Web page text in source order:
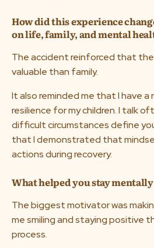
How did this experience
on life, family, and mental
The accident reinforced that
valuable than family.
It also reminded me that I have
resilience for my children. I talk
difficult circumstances define
that I demonstrated that
actions during recovery.
What helped you stay
The biggest motivator was
me smiling and staying positive
process.